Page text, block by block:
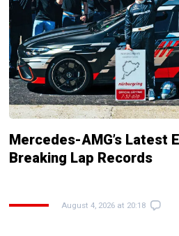
Mercedes-AMG’s Latest
Breaking Lap Records
August 4, 2026 at 20:18